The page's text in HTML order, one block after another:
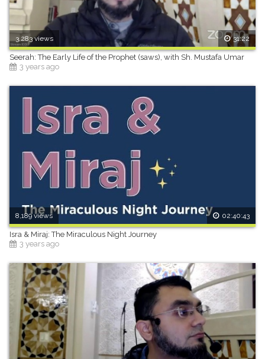
3,283 views 31:22
Seerah: The Early Life of the Prophet (saws), with Sh. Mustafa Umar
3 years ago
8,189 views 02:40:43
Isra & Miraj: The Miraculous Night Journey
3 years ago